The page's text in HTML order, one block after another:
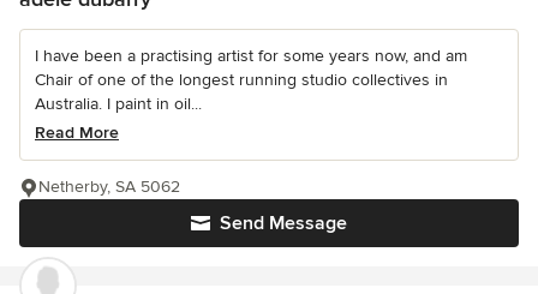
I have been a practising artist for some years now, and am
Chair of one of the longest running studio collectives in
Australia. I paint in oil...
Read More
Send Message
Netherby, SA 5062